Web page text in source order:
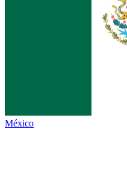
México